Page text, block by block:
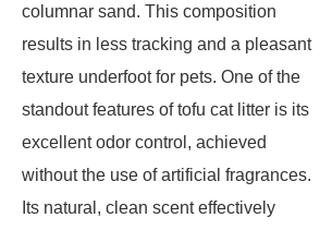
columnar sand. This composition
results in less tracking and a pleasant
texture underfoot for pets. One of the
standout features of tofu cat litter is its
excellent odor control, achieved
without the use of artificial fragrances.
Its natural, clean scent effectively